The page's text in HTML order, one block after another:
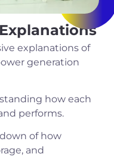
explanations of
generation
how each
performs.
of how
and